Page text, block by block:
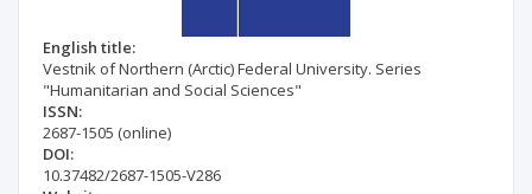
English title:
Vestnik of Northern (Arctic) Federal University. Series
"Humanitarian and Social Sciences"
ISSN:
2687-1505 (online)
DOI:
10.37482/2687-1505-V286